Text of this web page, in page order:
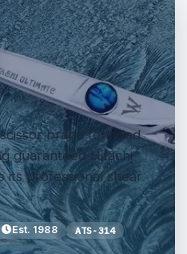
brand founded
guaranteed Hitachi
its professional shear
Est. 1988
ATS-314